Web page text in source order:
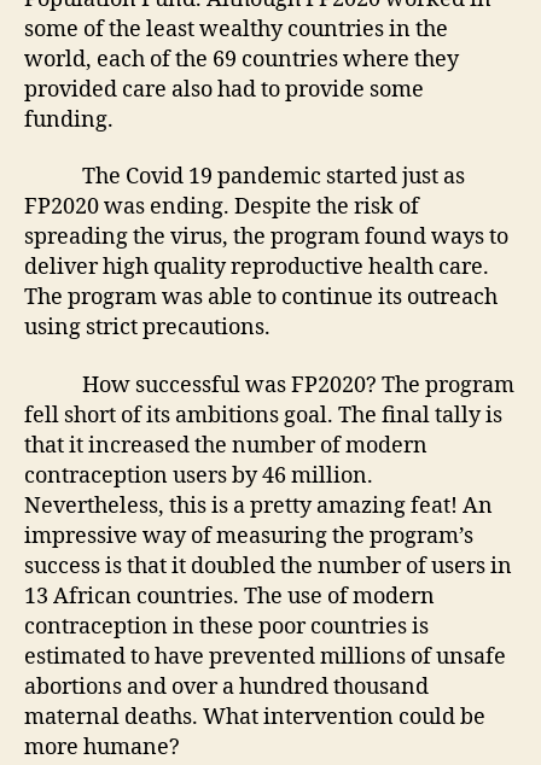
some of the least wealthy countries in the
world, each of the 69 countries where they
provided care also had to provide some
funding.
The Covid 19 pandemic started just as
FP2020 was ending. Despite the risk of
spreading the virus, the program found ways to
deliver high quality reproductive health care.
The program was able to continue its outreach
using strict precautions.
How successful was FP2020? The program
fell short of its ambitions goal. The final tally is
that it increased the number of modern
contraception users by 46 million.
Nevertheless, this is a pretty amazing feat! An
impressive way of measuring the program’s
success is that it doubled the number of users in
13 African countries. The use of modern
contraception in these poor countries is
estimated to have prevented millions of unsafe
abortions and over a hundred thousand
maternal deaths. What intervention could be
more humane?